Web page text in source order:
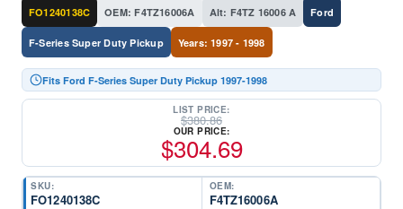
FO1240138C OEM: F4TZ16006A Alt: F4TZ 16006 A Ford
F-Series Super Duty Pickup Years: 1997 - 1998
Fits Ford F-Series Super Duty Pickup 1997-1998
LIST PRICE:
$380.86
OUR PRICE:
$304.69
SKU:
FO1240138C
OEM:
F4TZ16006A